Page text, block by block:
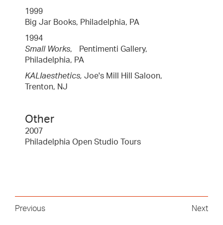
1999
Big Jar Books, Philadelphia, PA
1994
Small Works, Pentimenti Gallery,
Philadelphia, PA
KALIaesthetics, Joe's Mill Hill Saloon,
Trenton, NJ
Other
2007
Philadelphia Open Studio Tours
Previous Next